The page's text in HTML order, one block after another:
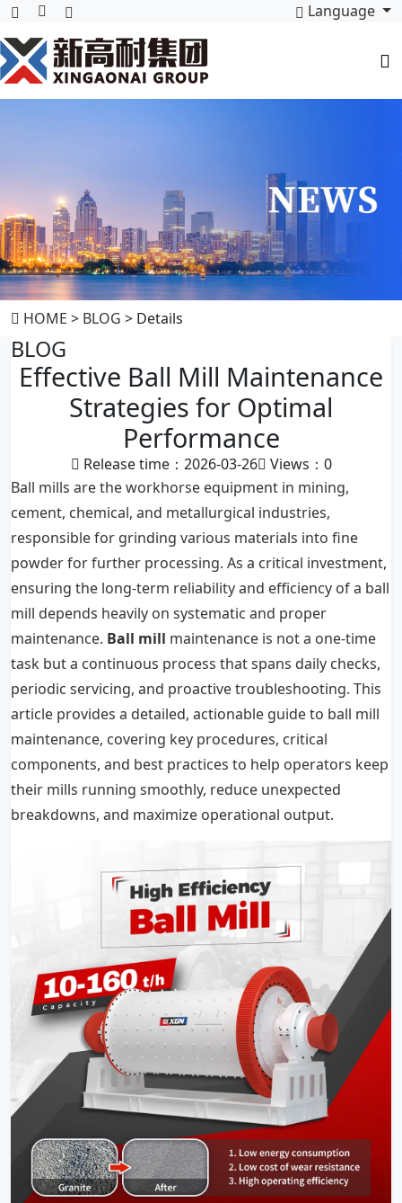
Language
HOME > BLOG > Details
BLOG
Effective Ball Mill Maintenance
Strategies for Optimal
Performance
Release time：2026-03-26 Views： 0
Ball mills are the workhorse equipment in mining,
cement, chemical, and metallurgical industries,
responsible for grinding various materials into fine
powder for further processing. As a critical investment,
ensuring the long-term reliability and efficiency of a ball
mill depends heavily on systematic and proper
maintenance. Ball mill maintenance is not a one-time
task but a continuous process that spans daily checks,
periodic servicing, and proactive troubleshooting. This
article provides a detailed, actionable guide to ball mill
maintenance, covering key procedures, critical
components, and best practices to help operators keep
their mills running smoothly, reduce unexpected
breakdowns, and maximize operational output.